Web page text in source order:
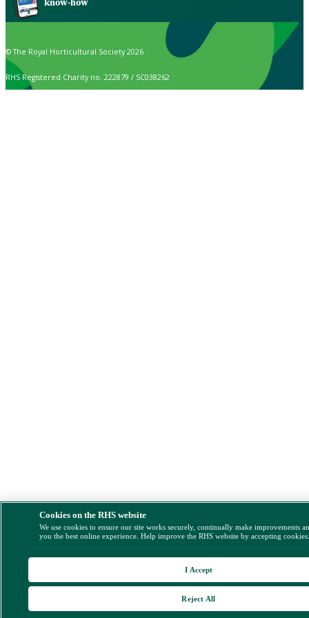
know-how
© The Royal Horticultural Society 2026
RHS Registered Charity no. 222879 / SC038262
Cookies on the RHS website
We use cookies to ensure our site works securely, continually make improvements
you the best online experience. Help improve the RHS website by accepting
Reject All
I Accept